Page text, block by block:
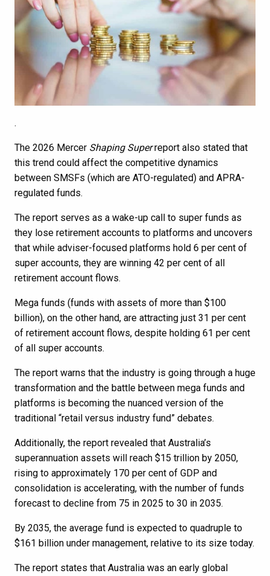
.
The 2026 Mercer Shaping Superreport also stated that
this trend could affect the competitive dynamics
between SMSFs (which are ATO-regulated) and APRA-
regulated funds.
The report serves as a wake-up call to super funds as
they lose retirement accounts to platforms and uncovers
that while adviser-focused platforms hold 6 per cent of
super accounts, they are winning 42 per cent of all
retirement account flows.
Mega funds (funds with assets of more than $100
billion), on the other hand, are attracting just 31 per cent
of retirement account flows, despite holding 61 per cent
of all super accounts.
The report warns that the industry is going through a huge
transformation and the battle between mega funds and
platforms is becoming the nuanced version of the
traditional “retail versus industry fund” debates.
Additionally, the report revealed that Australia’s
superannuation assets will reach $15 trillion by 2050,
rising to approximately 170 per cent of GDP and
consolidation is accelerating, with the number of funds
forecast to decline from 75 in 2025 to 30 in 2035.
By 2035, the average fund is expected to quadruple to
$161 billion under management, relative to its size today.
The report states that Australia was an early global